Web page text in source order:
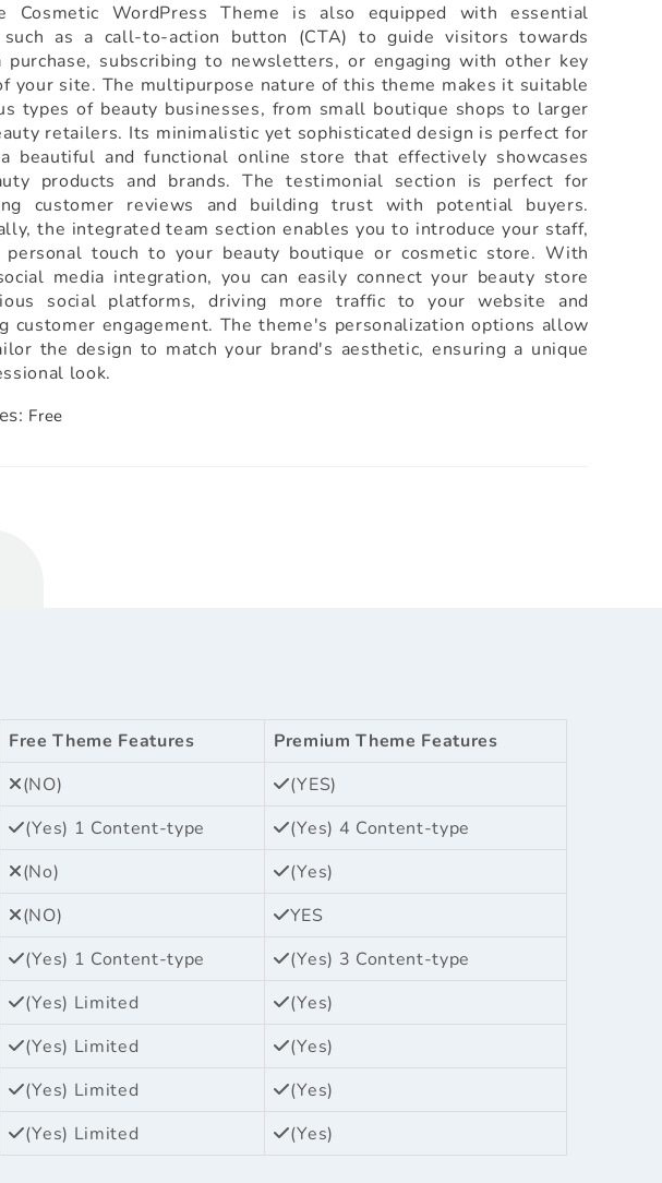
Cosmetic WordPress Theme is also equipped with essential
such as a call-to-action button (CTA) to guide visitors towards
purchase, subscribing to newsletters, or engaging with other key
your site. The multipurpose nature of this theme makes it suitable
types of beauty businesses, from small boutique shops to larger
retailers. Its minimalistic yet sophisticated design is perfect for
beautiful and functional online store that effectively showcases
products and brands. The testimonial section is perfect for
customer reviews and building trust with potential buyers.
the integrated team section enables you to introduce your staff,
personal touch to your beauty boutique or cosmetic store. With
media integration, you can easily connect your beauty store
social platforms, driving more traffic to your website and
customer engagement. The theme's personalization options allow
the design to match your brand's aesthetic, ensuring a unique
look.
Free
Free Theme Features
Premium Theme Features
(NO)
(YES)
(Yes) 1 Content-type
(Yes) 4 Content-type
(No)
(Yes)
(NO)
YES
(Yes) 1 Content-type
(Yes) 3 Content-type
(Yes) Limited
(Yes)
(Yes) Limited
(Yes)
(Yes) Limited
(Yes)
(Yes) Limited
(Yes)